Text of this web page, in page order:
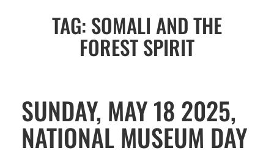
TAG: SOMALI AND THE
FOREST SPIRIT
SUNDAY, MAY 18 2025,
NATIONAL MUSEUM DAY